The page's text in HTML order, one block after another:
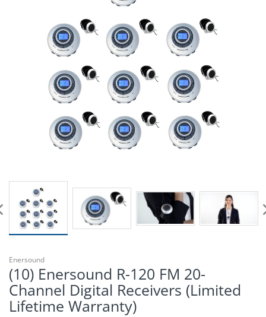
Enersound
(10) Enersound R-120 FM 20-
Channel Digital Receivers (Limited
Lifetime Warranty)